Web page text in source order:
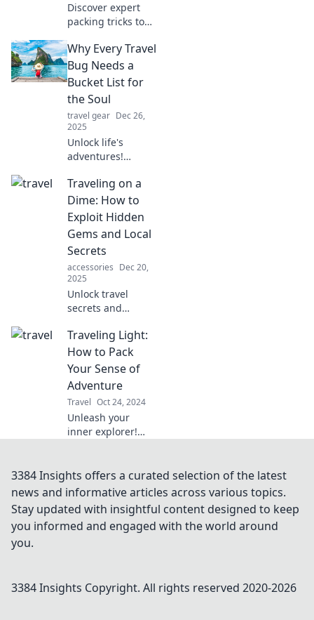
Discover expert
packing tricks to
unleash your inner
nomad. Say
goodbye to bulky
bags and hello to
hassle-free
adventures!
Why Every Travel
Bug Needs a
Bucket List for
the Soul
travel gear Dec 26,
2025
Unlock life's
adventures!
travel bug must
create a soul-
fuelled bucket list
for unforgettable
experiences.
Traveling on a
Dime: How to
Exploit Hidden
Gems and Local
Secrets
accessories Dec 20,
2025
Unlock travel
secrets and
gems without
breaking the bank!
Discover budget-
friendly tips for
the savvy explorer.
Traveling Light:
How to Pack
Your Sense of
Adventure
Travel Oct 24, 2024
Unleash your
inner explorer!
light and
embracing
adventure on your
next journey. Start
your travel
3384 Insights offers a curated selection of the latest
news and informative articles across various topics.
Stay updated with insightful content designed to keep
you informed and engaged with the world around
you.
3384 Insights Copyright. All rights reserved 2020-2026